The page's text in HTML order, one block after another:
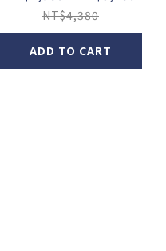
NT$4,380
ADD TO CART